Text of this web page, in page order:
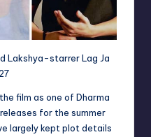
Lakshya-starrer Lag Ja
film as one of Dharma
for the summer
largely kept plot details